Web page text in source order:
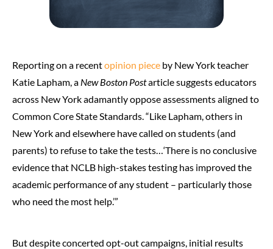
Reporting on a recentopinion piece by New York teacher
Katie Lapham, a New Boston Postarticle suggests educators
across New York adamantly oppose assessments aligned to
Common Core State Standards. “Like Lapham, others in
New York and elsewhere have called on students (and
parents) to refuse to take the tests…‘There is no conclusive
evidence that NCLB high-stakes testing has improved the
academic performance of any student – particularly those
who need the most help.’”
But despite concerted opt-out campaigns, initial results